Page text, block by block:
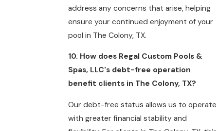
address any concerns that arise, helping
ensure your continued enjoyment of your
pool in The Colony, TX.
10. How does Regal Custom Pools &
Spas, LLC's debt-free operation
benefit clients in The Colony, TX?
Our debt-free status allows us to operate
with greater financial stability and